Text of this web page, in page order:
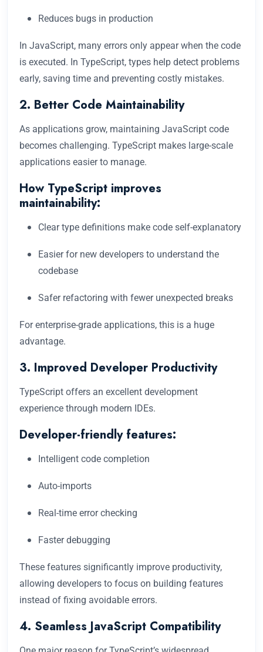
Reduces bugs in production
In JavaScript, many errors only appear when the code
is executed. In TypeScript, types help detect problems
early, saving time and preventing costly mistakes.
2. Better Code Maintainability
As applications grow, maintaining JavaScript code
becomes challenging. TypeScript makes large-scale
applications easier to manage.
How TypeScript improves
maintainability:
Clear type definitions make code self-explanatory
Easier for new developers to understand the
codebase
Safer refactoring with fewer unexpected breaks
For enterprise-grade applications, this is a huge
advantage.
3. Improved Developer Productivity
TypeScript offers an excellent development
experience through modern IDEs.
Developer-friendly features:
Intelligent code completion
Auto-imports
Real-time error checking
Faster debugging
These features significantly improve productivity,
allowing developers to focus on building features
instead of fixing avoidable errors.
4. Seamless JavaScript Compatibility